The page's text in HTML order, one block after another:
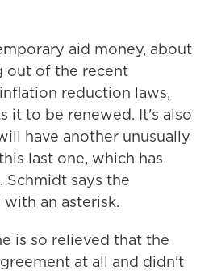
aid money, about
out of the recent
reduction laws,
it to be renewed. It's also
have another unusually
last one, which has
says the
an asterisk.
is so relieved that the
at all and didn't